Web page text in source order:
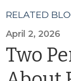
RELATED
April 2, 2026
Two